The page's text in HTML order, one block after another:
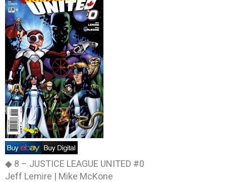
◆ 8 – JUSTICE LEAGUE UNITED #0
Jeff Lemire | Mike McKone